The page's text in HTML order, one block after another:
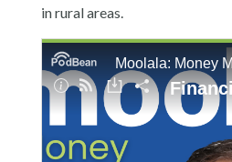
in rural areas.